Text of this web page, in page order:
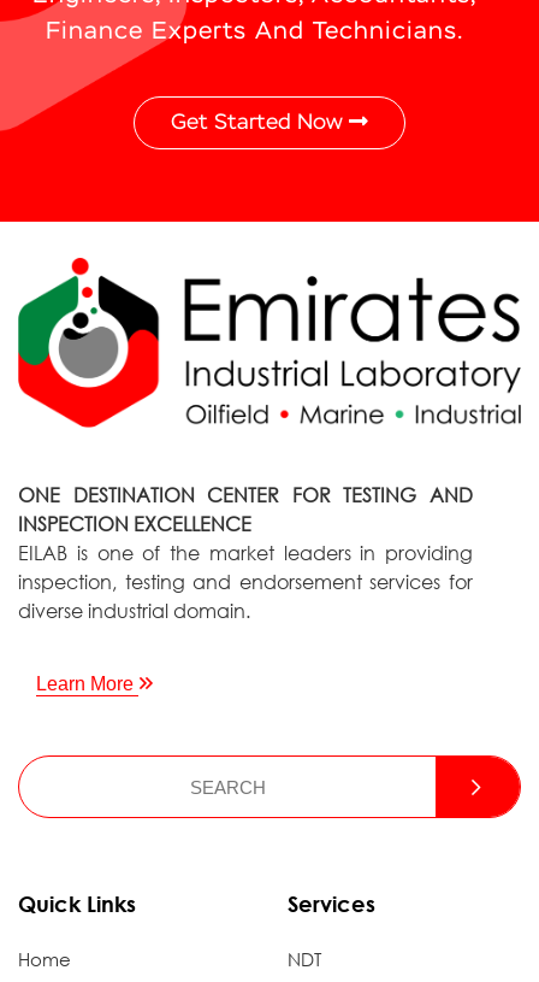
Finance Experts And Technicians.
Get Started Now
ONE DESTINATION CENTER FOR TESTING AND
INSPECTION EXCELLENCE
EILAB is one of the market leaders in providing
inspection, testing and endorsement services for
diverse industrial domain.
Learn More
Quick Links
Home
Services
NDT